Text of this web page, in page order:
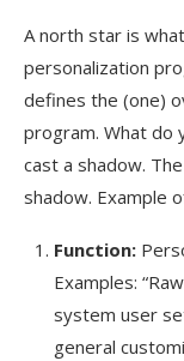
A north star is
personalization
defines the (one)
program. What do
cast a shadow.
shadow. Example
Function:
Examples:
system user
general